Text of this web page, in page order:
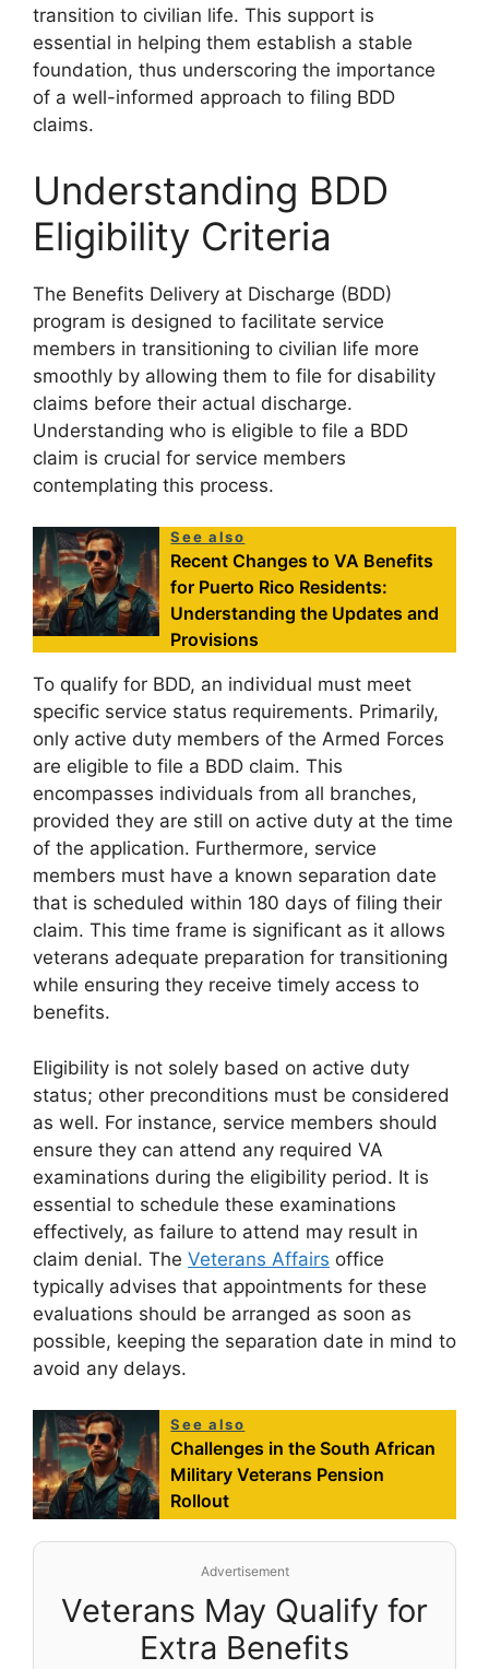
transition to civilian life. This support is
essential in helping them establish a stable
foundation, thus underscoring the importance
of a well-informed approach to filing BDD
claims.
Understanding BDD
Eligibility Criteria
The Benefits Delivery at Discharge (BDD)
program is designed to facilitate service
members in transitioning to civilian life more
smoothly by allowing them to file for disability
claims before their actual discharge.
Understanding who is eligible to file a BDD
claim is crucial for service members
contemplating this process.
See also
Recent Changes to VA Benefits
for Puerto Rico Residents:
Understanding the Updates and
Provisions
To qualify for BDD, an individual must meet
specific service status requirements. Primarily,
only active duty members of the Armed Forces
are eligible to file a BDD claim. This
encompasses individuals from all branches,
provided they are still on active duty at the time
of the application. Furthermore, service
members must have a known separation date
that is scheduled within 180 days of filing their
claim. This time frame is significant as it allows
veterans adequate preparation for transitioning
while ensuring they receive timely access to
benefits.
Eligibility is not solely based on active duty
status; other preconditions must be considered
as well. For instance, service members should
ensure they can attend any required VA
examinations during the eligibility period. It is
essential to schedule these examinations
effectively, as failure to attend may result in
claim denial. The Veterans Affairs office
typically advises that appointments for these
evaluations should be arranged as soon as
possible, keeping the separation date in mind to
avoid any delays.
See also
Challenges in the South African
Military Veterans Pension
Rollout
Advertisement
Veterans May Qualify for
Extra Benefits